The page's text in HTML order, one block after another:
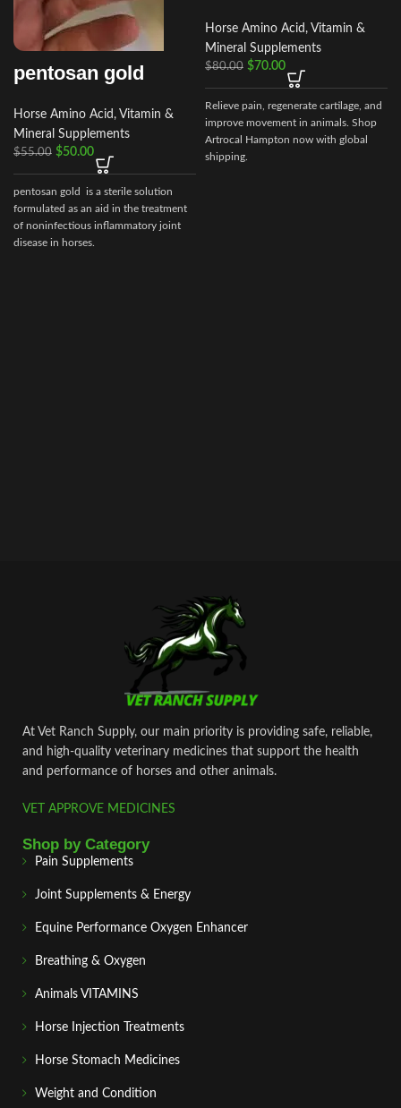
pentosan gold
Horse Amino Acid, Vitamin &
Mineral Supplements
$55.00 $50.00
pentosan gold is a sterile solution
formulated as an aid in the treatment
of noninfectious inflammatory joint
disease in horses.
Horse Amino Acid, Vitamin &
Mineral Supplements
$80.00 $70.00
Relieve pain, regenerate cartilage, and
improve movement in animals. Shop
Artrocal Hampton now with global
shipping.
At Vet Ranch Supply, our main priority is providing safe, reliable,
and high‑quality veterinary medicines that support the health
and performance of horses and other animals.
VET APPROVE MEDICINES
Shop by Category
Pain Supplements
Joint Supplements & Energy
Equine Performance Oxygen Enhancer
Breathing & Oxygen
Animals VITAMINS
Horse Injection Treatments
Horse Stomach Medicines
Weight and Condition